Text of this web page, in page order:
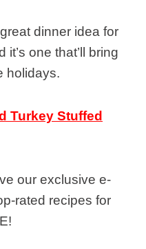
dinner idea for
one that’ll bring
holidays.
Turkey Stuffed
our exclusive e-
rated recipes for